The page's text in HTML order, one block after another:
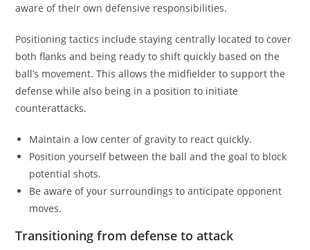
aware of their own defensive responsibilities.
Positioning tactics include staying centrally located to cover
both flanks and being ready to shift quickly based on the
ball’s movement. This allows the midfielder to support the
defense while also being in a position to initiate
counterattacks.
Maintain a low center of gravity to react quickly.
Position yourself between the ball and the goal to block
potential shots.
Be aware of your surroundings to anticipate opponent
moves.
Transitioning from defense to attack